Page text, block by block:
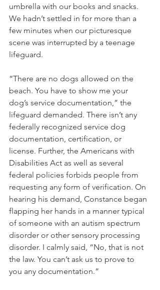
umbrella with our books and snacks.
We hadn’t settled in for more than a
few minutes when our picturesque
scene was interrupted by a teenage
lifeguard.
“There are no dogs allowed on the
beach. You have to show me your
dog’s service documentation,” the
lifeguard demanded. There isn’t any
federally recognized service dog
documentation, certification, or
license. Further, the Americans with
Disabilities Act as well as several
federal policies forbids people from
requesting any form of verification. On
hearing his demand, Constance began
flapping her hands in a manner typical
of someone with an autism spectrum
disorder or other sensory processing
disorder. I calmly said, “No, that is not
the law. You can’t ask us to prove to
you any documentation.”